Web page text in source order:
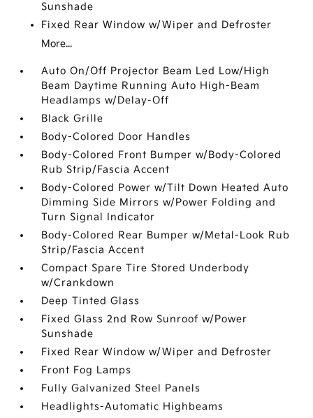
Sunshade
Fixed Rear Window w/Wiper and Defroster
More...
Auto On/Off Projector Beam Led Low/High
Beam Daytime Running Auto High-Beam
Headlamps w/Delay-Off
Black Grille
Body-Colored Door Handles
Body-Colored Front Bumper w/Body-Colored
Rub Strip/Fascia Accent
Body-Colored Power w/Tilt Down Heated Auto
Dimming Side Mirrors w/Power Folding and
Turn Signal Indicator
Body-Colored Rear Bumper w/Metal-Look Rub
Strip/Fascia Accent
Compact Spare Tire Stored Underbody
w/Crankdown
Deep Tinted Glass
Fixed Glass 2nd Row Sunroof w/Power
Sunshade
Fixed Rear Window w/Wiper and Defroster
Front Fog Lamps
Fully Galvanized Steel Panels
Headlights-Automatic Highbeams